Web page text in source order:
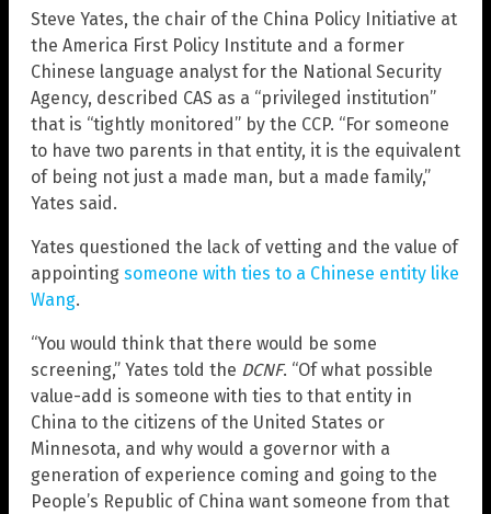
Steve Yates, the chair of the China Policy Initiative at
the America First Policy Institute and a former
Chinese language analyst for the National Security
Agency, described CAS as a “privileged institution”
that is “tightly monitored” by the CCP. “For someone
to have two parents in that entity, it is the equivalent
of being not just a made man, but a made family,”
Yates said.
Yates questioned the lack of vetting and the value of
appointing someone with ties to a Chinese entity like
Wang.
“You would think that there would be some
screening,” Yates told the DCNF. “Of what possible
value-add is someone with ties to that entity in
China to the citizens of the United States or
Minnesota, and why would a governor with a
generation of experience coming and going to the
People’s Republic of China want someone from that